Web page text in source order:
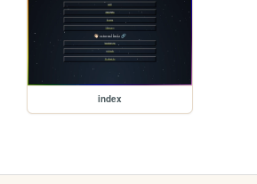
index